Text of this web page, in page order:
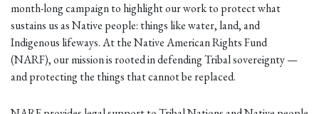
month-long campaign to highlight our work to protect what
sustains us as Native people: things like water, land, and
Indigenous lifeways. At the Native American Rights Fund
(NARF), our mission is rooted in defending Tribal sovereignty —
and protecting the things that cannot be replaced.